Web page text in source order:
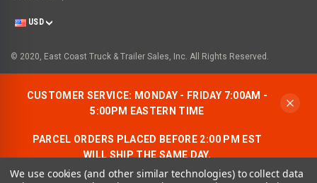
USD
© 2020, East Coast Truck & Trailer Sales, Inc. All Rights Reserved.
CUSTOMER SERVICE: MONDAY - FRIDAY 7:00AM -
5:00PM EASTERN TIME
PARCEL ORDERS PLACED BEFORE 2:00 PM EST
WILL SHIP THE SAME DAY.
ALLOW AN ADDITIONAL BUSINESS DAY FOR
We use cookies (and other similar technologies) to collect data